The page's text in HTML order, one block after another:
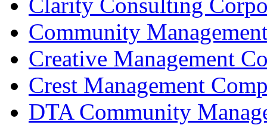
Community
Creative Management
Crest Management
DTA Community